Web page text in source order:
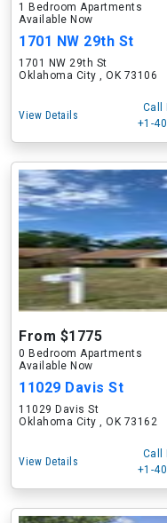
1 Bedroom Apartments
Available Now
1701 NW 29th St
1701 NW 29th St
Oklahoma City , OK 73106
View Details
Call
+1-
From $1775
0 Bedroom Apartments
Available Now
11029 Davis St
11029 Davis St
Oklahoma City , OK 73162
View Details
Call
+1-